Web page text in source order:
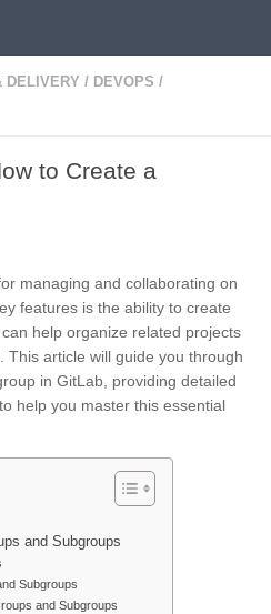
DELIVERY / DEVOPS /
to Create a
managing and collaborating on
features is the ability to create
help organize related projects
This article will guide you through
in GitLab, providing detailed
help you master this essential
and Subgroups
Subgroups
and Subgroups